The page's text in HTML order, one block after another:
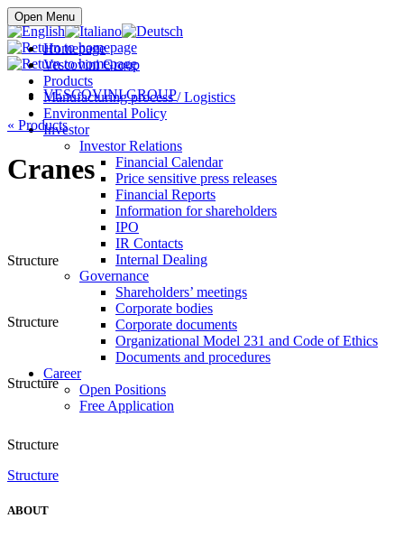
Open Menu
Homepage
Vescovini Group
Products
Manufacturing process / Logistics
Environmental Policy
Investor
Investor Relations
Financial Calendar
Price sensitive press releases
Financial Reports
Information for shareholders
IPO
IR Contacts
Internal Dealing
Governance
Shareholders’ meetings
Corporate bodies
Corporate documents
Organizational Model 231 and Code of Ethics
Documents and procedures
Career
Open Positions
Free Application
Buy online
VESCOVINI GROUP
« Products
Cranes
Structure
Structure
Structure
Structure
Structure
ABOUT